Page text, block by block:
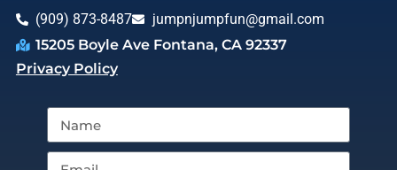
(909) 873-8487
jumpnjumpfun@gmail.com
15205 Boyle Ave Fontana, CA 92337
Privacy Policy